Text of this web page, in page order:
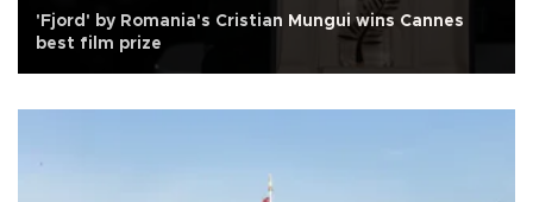
'Fjord' by Romania's Cristian Mungui wins Cannes
best film prize